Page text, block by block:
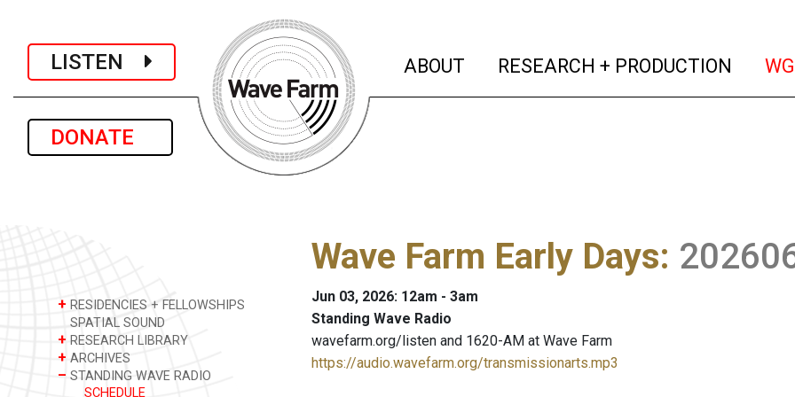
LISTEN
DONATE
ABOUT (current)
RESEARCH + PRODUCTION
+ RESIDENCIES + FELLOWSHIPS
SPATIAL SOUND
+ RESEARCH LIBRARY
+ ARCHIVES
– STANDING WAVE RADIO
SCHEDULE
Wave Farm Early Days:
Jun 03, 2026: 12am - 3am
Standing Wave Radio
wavefarm.org/listen and 1620-AM at Wave Farm
https://audio.wavefarm.org/transmissionarts.mp3